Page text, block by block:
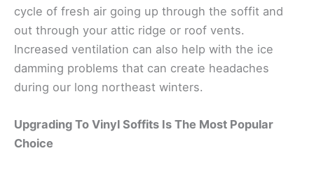
cycle of fresh air going up through the soffit and
out through your attic ridge or roof vents.
Increased ventilation can also help with the ice
damming problems that can create headaches
during our long northeast winters.
Upgrading To Vinyl Soffits Is The Most Popular
Choice